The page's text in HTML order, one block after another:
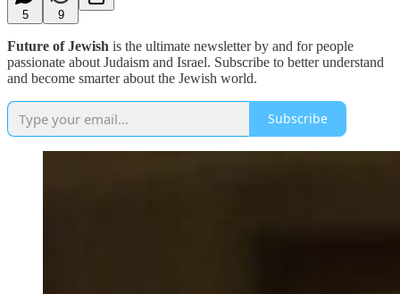
5 9
Future of Jewish is the ultimate newsletter by and for people
passionate about Judaism and Israel. Subscribe to better understand
and become smarter about the Jewish world.
Subscribe